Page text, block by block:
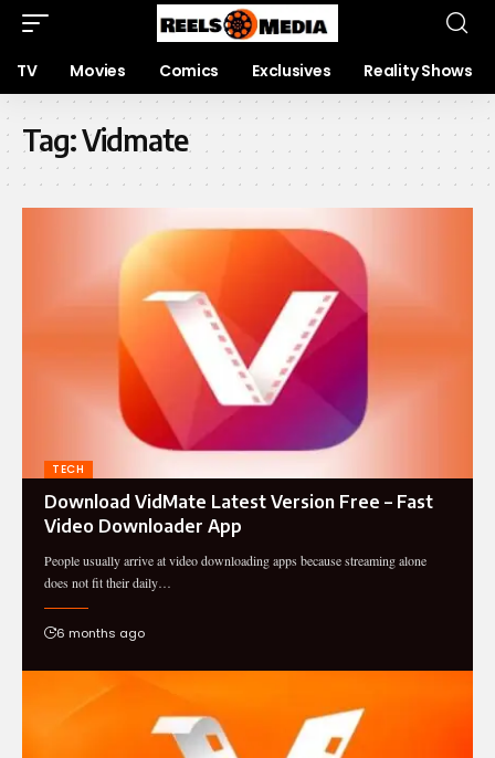
TV Movies Comics Exclusives Reality Shows
Tag:Vidmate
TECH
Download VidMate Latest Version Free – Fast
Video Downloader App
People usually arrive at video downloading apps because streaming alone
does not fit their daily…
6 months ago